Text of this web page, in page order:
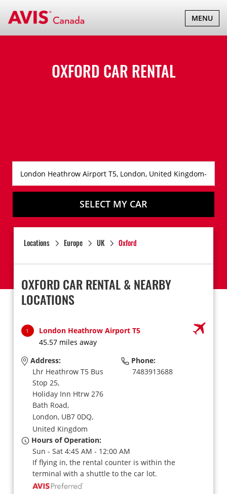
TOGGLE
MENU
OXFORD CAR RENTAL
SELECT MY CAR
Locations Europe UK Oxford
OXFORD CAR RENTAL & NEARBY
LOCATIONS
1
London Heathrow Airport T5
45.57 miles away
Address:
Lhr Heathrow T5 Bus
Stop 25,
Holiday Inn Htrw 276
Bath Road,
London, UB7 0DQ,
United Kingdom
Phone:
7483913688
Hours of Operation:
Sun - Sat 4:45 AM - 12:00 AM
If flying in, the rental counter is within the
terminal with a shuttle to the car lot.